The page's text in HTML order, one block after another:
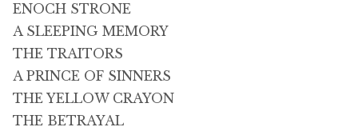
ENOCH STRONE
A SLEEPING MEMORY
THE TRAITORS
A PRINCE OF SINNERS
THE YELLOW CRAYON
THE BETRAYAL